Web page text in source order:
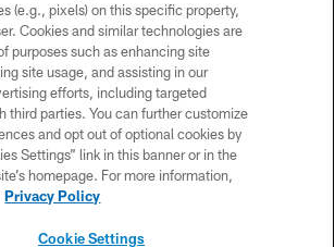
Texans. All rights reserved. No portion of
be duplicated, redistributed or manipulated in any
information beyond this page, you agree to abide by
Privacy Policy, Code of Conduct, and Terms and
Conditions.
PRIVACY POLICY
ACCESSIBILITY
CONTACT US
(e.g., pixels) on this specific property,
Cookies and similar technologies are
purposes such as enhancing site
site usage, and assisting in our
efforts, including targeted
third parties. You can further customize
and opt out of optional cookies by
Settings” link in this banner or in the
homepage. For more information,
Privacy Policy
Cookie Settings